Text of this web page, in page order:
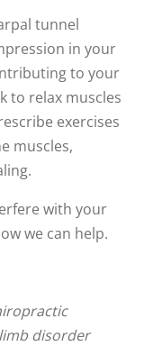
tunnel
in your
to your
to relax muscles
exercises
muscles,
with your
we can help.
disorder